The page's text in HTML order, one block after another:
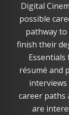
Digital
possible
pathway
finish their
résumé and
career paths
are